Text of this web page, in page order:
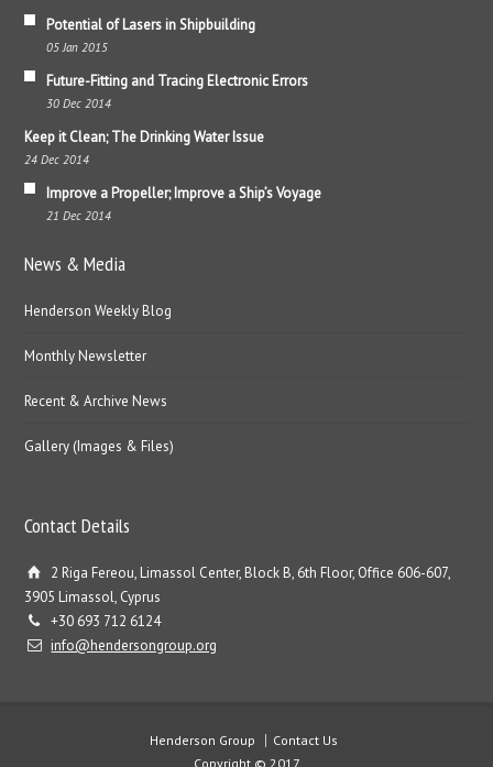
Potential of Lasers in Shipbuilding
05 Jan 2015
Future-Fitting and Tracing Electronic Errors
30 Dec 2014
Keep it Clean; The Drinking Water Issue
24 Dec 2014
Improve a Propeller; Improve a Ship’s Voyage
21 Dec 2014
News & Media
Henderson Weekly Blog
Monthly Newsletter
Recent & Archive News
Gallery (Images & Files)
Contact Details
2 Riga Fereou, Limassol Center, Block B, 6th Floor, Office 606-607,
3905 Limassol, Cyprus
+30 693 712 6124
info@hendersongroup.org
Henderson Group
Contact Us
Copyright © 2017